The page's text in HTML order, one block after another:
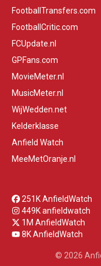
FootballTransfers.com
FootballCritic.com
FCUpdate.nl
GPFans.com
MovieMeter.nl
MusicMeter.nl
WijWedden.net
Kelderklasse
Anfield Watch
MeeMetOranje.nl
251K AnfieldWatch
449K anfieldwatch
1M AnfieldWatch
8K AnfieldWatch
© 2026